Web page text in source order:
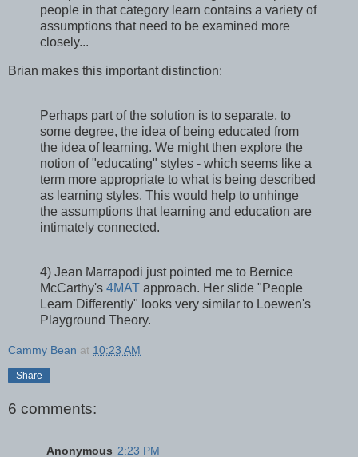
people in that category learn contains a variety of
assumptions that need to be examined more
closely...
Brian makes this important distinction:
Perhaps part of the solution is to separate, to
some degree, the idea of being educated from
the idea of learning. We might then explore the
notion of "educating" styles - which seems like a
term more appropriate to what is being described
as learning styles. This would help to unhinge
the assumptions that learning and education are
intimately connected.
4) Jean Marrapodi just pointed me to Bernice
McCarthy's 4MAT approach. Her slide "People
Learn Differently" looks very similar to Loewen's
Playground Theory.
Cammy Bean at 10:23 AM
Share
6 comments:
Anonymous 2:23 PM